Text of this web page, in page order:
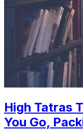
High Tatras
You Go,